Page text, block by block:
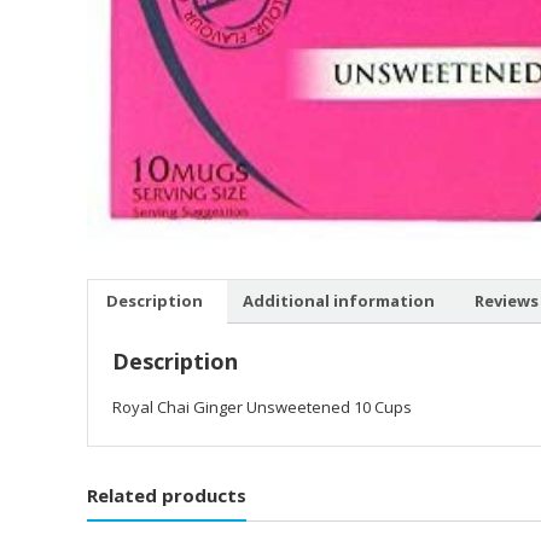
Description Additional information Reviews
Description
Royal Chai Ginger Unsweetened 10 Cups
Related products